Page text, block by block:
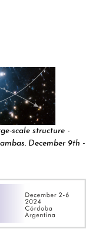
scale structure -
December 9th -